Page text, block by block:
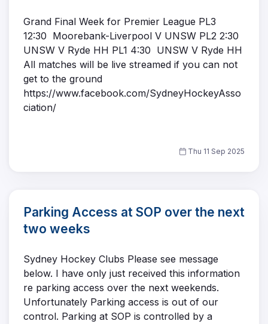
Grand Final Week for Premier League PL3
12:30 Moorebank-Liverpool V UNSW PL2 2:30
UNSW V Ryde HH PL1 4:30 UNSW V Ryde HH
All matches will be live streamed if you can not
get to the ground
https://www.facebook.com/SydneyHockeyAsso
ciation/
Thu 11 Sep 2025
Parking Access at SOP over the next
two weeks
Sydney Hockey Clubs Please see message
below. I have only just received this information
re parking access over the next weekends.
Unfortunately Parking access is out of our
control. Parking at SOP is controlled by a